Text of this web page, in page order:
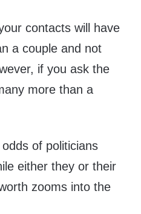
contacts will have
a couple and not
if you ask the
more than a
of politicians
either they or their
zooms into the